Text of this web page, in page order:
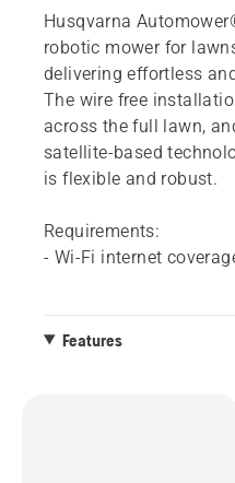
Husqvarna
robotic mower for
delivering effortless
The wire free
across the full lawn,
satellite-based
is flexible and robust.
Requirements:
- Wi-Fi internet
your coverage is not
Features